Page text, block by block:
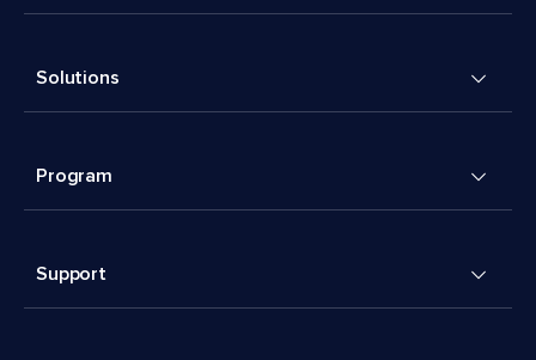
Solutions
Program
Support